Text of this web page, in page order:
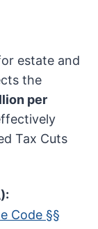
estate and
the
per
Tax Cuts
Code §§